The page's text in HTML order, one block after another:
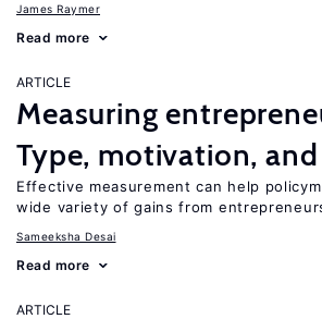
James Raymer
Read more
ARTICLE
Measuring
Type, motivation,
Effective measurement can help
wide variety of gains from
Sameeksha Desai
Read more
ARTICLE